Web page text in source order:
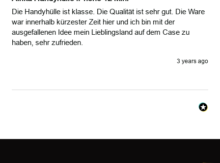
Die Handyhülle ist klasse. Die Qualität ist sehr gut. Die Ware
war innerhalb kürzester Zeit hier und ich bin mit der
ausgefallenen Idee mein Lieblingsland auf dem Case zu
haben, sehr zufrieden.
3 years ago